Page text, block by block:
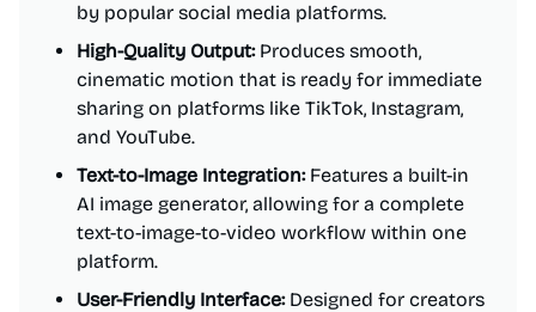
by popular social media platforms.
High-Quality Output:Produces smooth,
cinematic motion that is ready for immediate
sharing on platforms like TikTok, Instagram,
and YouTube.
Text-to-Image Integration:Features a built-in
AI image generator, allowing for a complete
text-to-image-to-video workflow within one
platform.
User-Friendly Interface:Designed for creators